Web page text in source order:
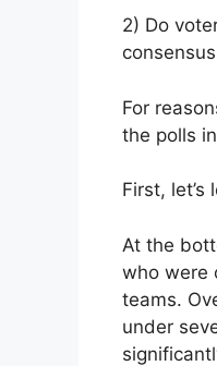
2) Do
For
the polls
First,
At the
who were
teams.
under